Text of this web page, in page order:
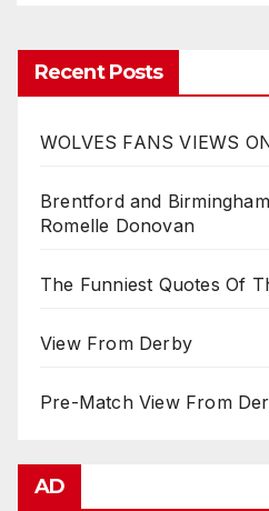
Recent Posts
WOLVES FANS VIEWS
Brentford and
Romelle Donovan
The Funniest Quotes Of
View From Derby
Pre-Match View From
AD